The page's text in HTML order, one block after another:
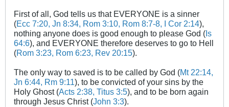
First of all, God tells us that EVERYONE is a sinner
(Ecc 7:20, Jn 8:34, Rom 3:10, Rom 8:7-8, I Cor 2:14),
nothing anyone does is good enough to please God ( Is
64:6), and EVERYONE therefore deserves to go to Hell
(Rom 3:23, Rom 6:23, Rev 20:15).
The only way to saved is to be called by God (Mt 22:14,
Jn 6:44, Rm 9:11), to be convicted of your sins by the
Holy Ghost (Acts 2:38, Titus 3:5), and to be born again
through Jesus Christ (John 3:3).